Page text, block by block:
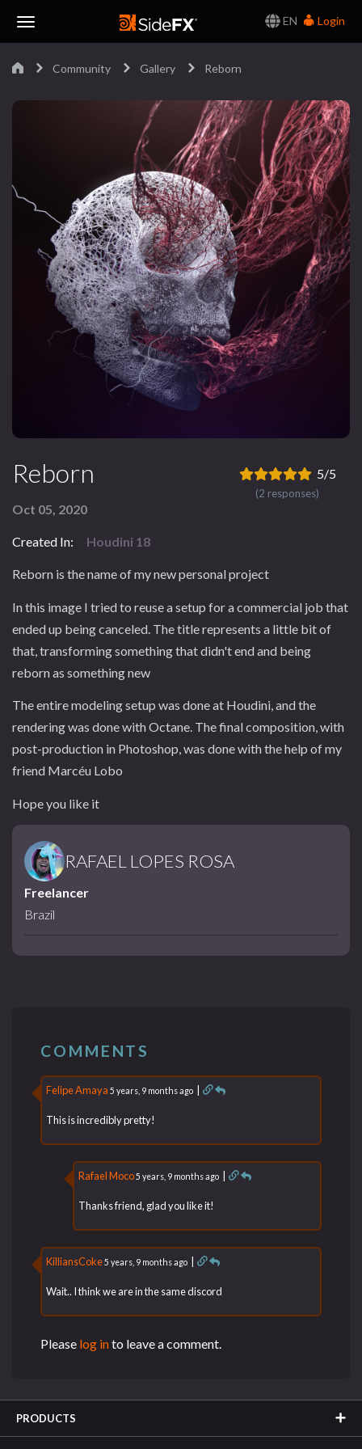
EN
Login
Community Gallery Reborn
Reborn
Oct 05, 2020
Created In: Houdini 18
5/5
(2 responses)
Reborn is the name of my new personal project
In this image I tried to reuse a setup for a commercial job that
ended up being canceled. The title represents a little bit of
that, transforming something that didn't end and being
reborn as something new
The entire modeling setup was done at Houdini, and the
rendering was done with Octane. The final composition, with
post-production in Photoshop, was done with the help of my
friend Marcéu Lobo
Hope you like it
RAFAEL LOPES ROSA
Freelancer
Brazil
COMMENTS
Felipe Amaya 5 years, 9 months ago |
This is incredibly pretty!
Rafael Moco5 years, 9 months ago |
Thanks friend, glad you like it!
KilliansCoke5 years, 9 months ago |
Wait.. I think we are in the same discord
Please log into leave a comment.
PRODUCTS